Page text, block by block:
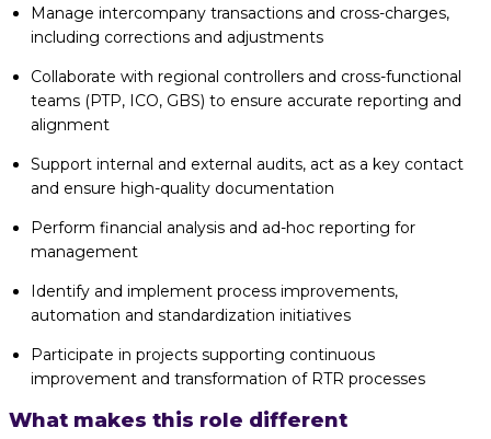
Manage intercompany transactions and cross-charges,
including corrections and adjustments
Collaborate with regional controllers and cross-functional
teams (PTP, ICO, GBS) to ensure accurate reporting and
alignment
Support internal and external audits, act as a key contact
and ensure high-quality documentation
Perform financial analysis and ad-hoc reporting for
management
Identify and implement process improvements,
automation and standardization initiatives
Participate in projects supporting continuous
improvement and transformation of RTR processes
What makes this role different